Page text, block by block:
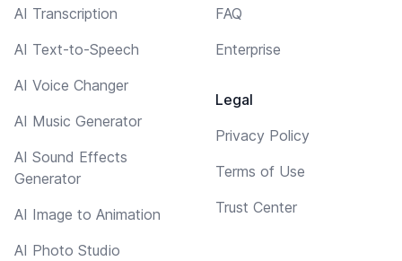
AI Transcription
AI Text-to-Speech
AI Voice Changer
AI Music Generator
AI Sound Effects
Generator
AI Image to Animation
AI Photo Studio
FAQ
Enterprise
Legal
Privacy Policy
Terms of Use
Trust Center